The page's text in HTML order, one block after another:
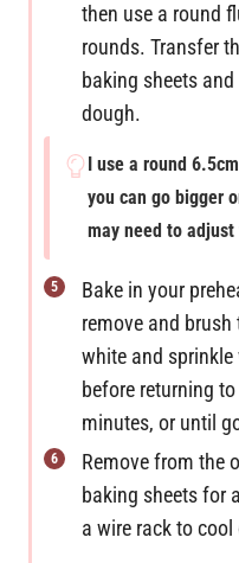
then use a round
rounds. Transfer
baking sheets
dough.
I use a round
you can go bigger
may need to
Bake in your
remove and
white and sprinkle
before returning
minutes, or until
Remove from the
baking sheets for
a wire rack to